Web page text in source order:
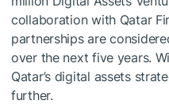
collaboration with Qatar
partnerships are
over the next five years.
Qatar’s digital assets
further.